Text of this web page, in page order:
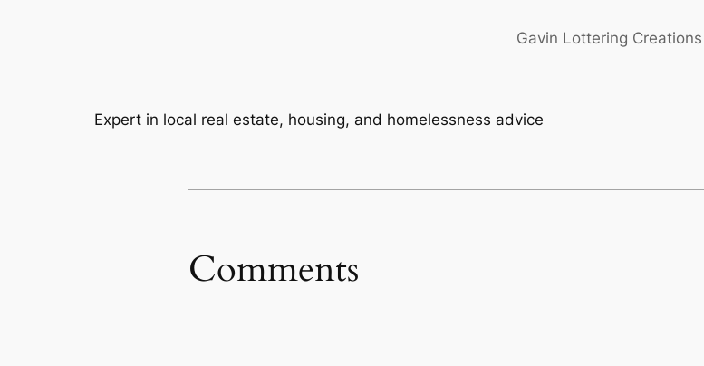
Gavin Lottering Creations
Expert in local real estate, housing, and homelessness advice
Comments